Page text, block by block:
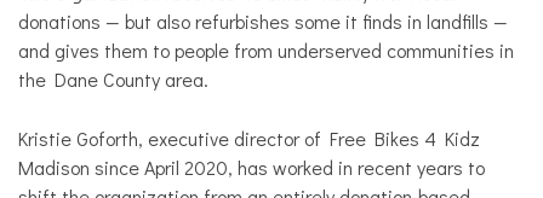
donations — but also refurbishes some it finds in landfills —
and gives them to people from underserved communities in
the Dane County area.
Kristie Goforth, executive director of Free Bikes 4 Kidz
Madison since April 2020, has worked in recent years to